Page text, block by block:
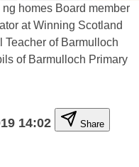
homes Board member
at Winning Scotland
Teacher of Barmulloch
of Barmulloch Primary
14:02 Share